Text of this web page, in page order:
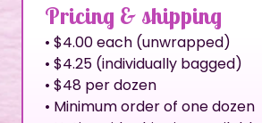
Pricing & shipping
• $4.00 each (unwrapped)
• $4.25 (individually bagged)
• $48 per dozen
• Minimum order of one dozen